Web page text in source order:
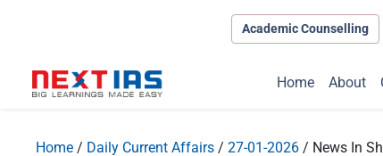
Academic Counselling
Home About
Home / Daily Current Affairs / 27-01-2026 / News In